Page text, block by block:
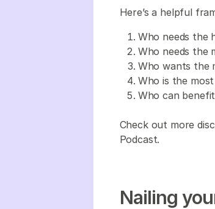
Here’s a helpful
Who needs the
Who needs the
Who wants the
Who is the
Who can
Check out more
Podcast.
Nailing